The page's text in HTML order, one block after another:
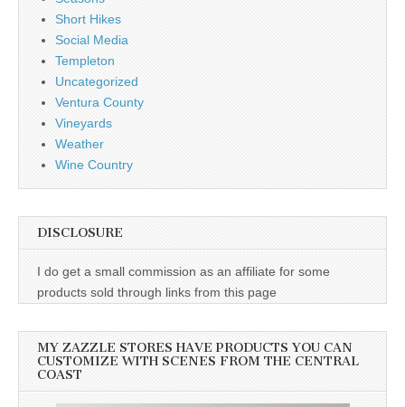
Short Hikes
Social Media
Templeton
Uncategorized
Ventura County
Vineyards
Weather
Wine Country
DISCLOSURE
I do get a small commission as an affiliate for some
products sold through links from this page
MY ZAZZLE STORES HAVE PRODUCTS YOU CAN
CUSTOMIZE WITH SCENES FROM THE CENTRAL
COAST